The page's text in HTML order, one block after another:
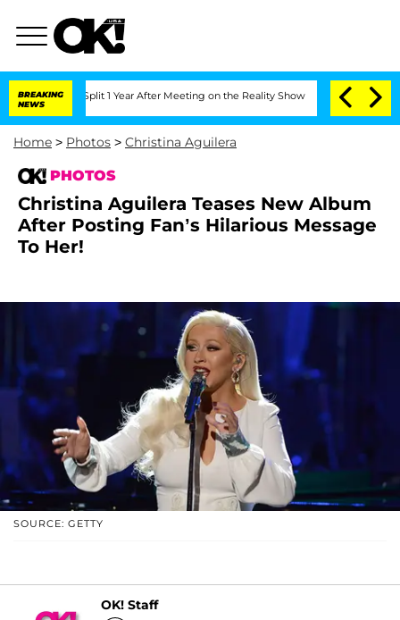
BREAKING
NEWS
Split 1 Year After Meeting on the Reality Show Senate Votes to Hold
Home > Photos > Christina Aguilera
PHOTOS
Christina Aguilera Teases New Album
After Posting Fan’s Hilarious Message
To Her!
SOURCE: GETTY
OK! Staff